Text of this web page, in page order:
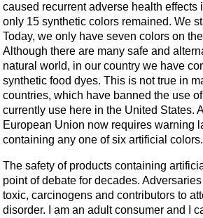
caused recurrent adverse health effects
only 15 synthetic colors remained. We
Today, we only have seven colors on
Although there are many safe and
natural world, in our country we have
synthetic food dyes. This is not true in
countries, which have banned the use
currently use here in the United States.
European Union now requires warning
containing any one of six artificial colors.
The safety of products containing
point of debate for decades.
toxic, carcinogens and contributors to
disorder. I am an adult consumer and I